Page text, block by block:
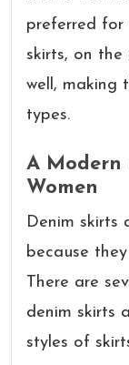
preferred for
skirts, on the
well, making
types.
A Modern
Women
Denim skirts
because
There are
denim skirts
styles of